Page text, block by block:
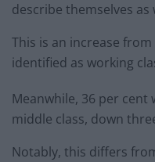
describe themselves as
This is an increase
identified as working
Meanwhile, 36 per cent
middle class, down
Notably, this differs